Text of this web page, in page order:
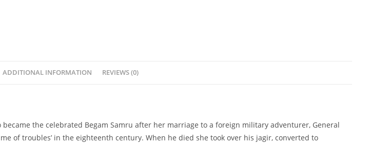
ADDITIONAL INFORMATION REVIEWS (0)
the celebrated Begam Samru after her marriage to a foreign military adventurer, General
of troubles’ in the eighteenth century. When he died she took over his jagir, converted to